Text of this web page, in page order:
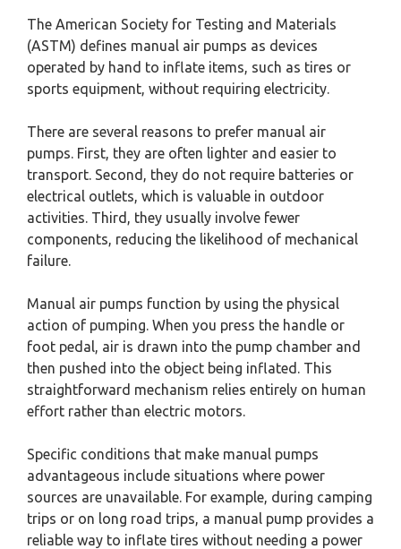
The American Society for Testing and Materials
(ASTM) defines manual air pumps as devices
operated by hand to inflate items, such as tires or
sports equipment, without requiring electricity.
There are several reasons to prefer manual air
pumps. First, they are often lighter and easier to
transport. Second, they do not require batteries or
electrical outlets, which is valuable in outdoor
activities. Third, they usually involve fewer
components, reducing the likelihood of mechanical
failure.
Manual air pumps function by using the physical
action of pumping. When you press the handle or
foot pedal, air is drawn into the pump chamber and
then pushed into the object being inflated. This
straightforward mechanism relies entirely on human
effort rather than electric motors.
Specific conditions that make manual pumps
advantageous include situations where power
sources are unavailable. For example, during camping
trips or on long road trips, a manual pump provides a
reliable way to inflate tires without needing a power